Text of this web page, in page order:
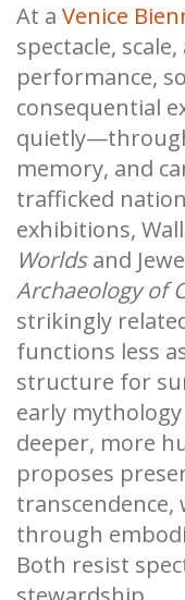
At a Venice
spectacle,
performance,
consequential
memory, and
trafficked
exhibitions,
Worldsand
Archaeology of
strikingly
functions less
structure for
early
deeper, more
proposes
transcendence,
through
Both resist